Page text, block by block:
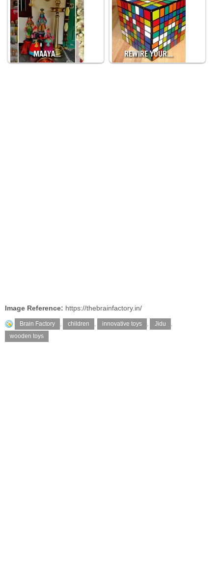
MAAYA… REWIRE YOUR…
Image Reference: https://thebrainfactory.in/
Brain Factory , children , innovative toys , Jidu
,
wooden toys